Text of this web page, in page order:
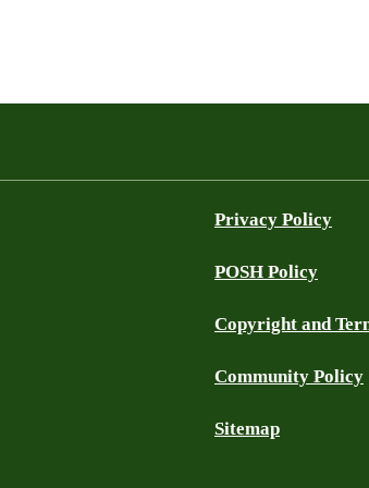
Privacy Policy
POSH Policy
Copyright and
Community Policy
Sitemap